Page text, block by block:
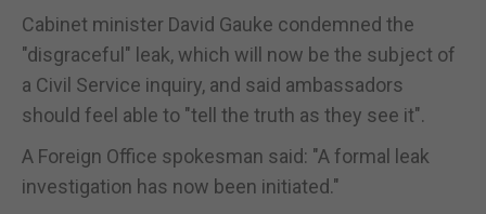
Cabinet minister David Gauke condemned the
"disgraceful" leak, which will now be the subject of
a Civil Service inquiry, and said ambassadors
should feel able to "tell the truth as they see it".
A Foreign Office spokesman said: "A formal leak
investigation has now been initiated."